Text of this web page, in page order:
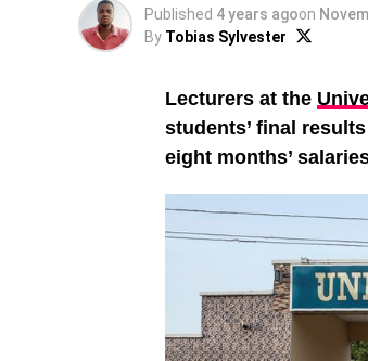
Published 4 years agoon
By Tobias Sylvester
Lecturers at the
students’ final
eight months’